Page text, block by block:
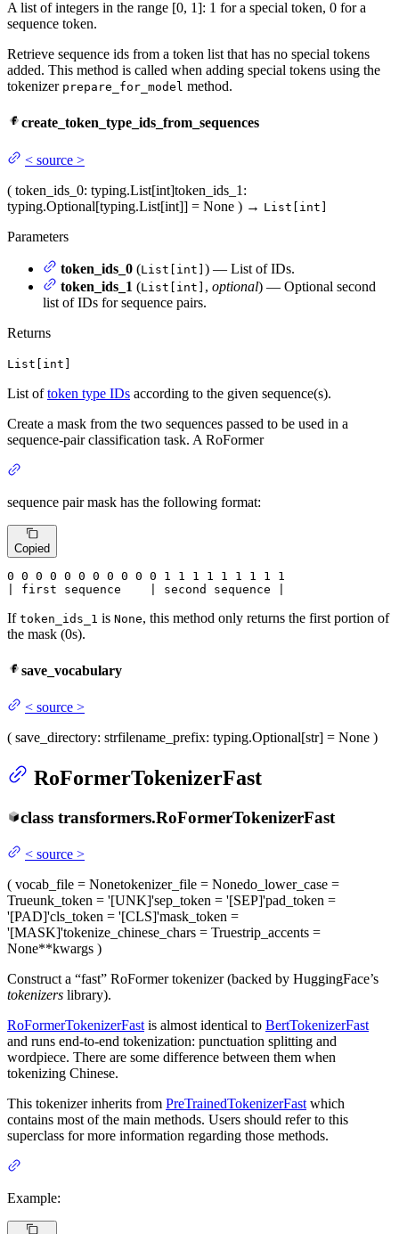
A list of integers in the range [0, 1]: 1 for a special token, 0 for a
sequence token.
Retrieve sequence ids from a token list that has no special tokens
added. This method is called when adding special tokens using the
tokenizer prepare_for_model method.
create_token_type_ids_from_sequences
< source >
( token_ids_0: typing.List[int]token_ids_1 :
typing.Optional[typing.List[int]] = None ) → List[int]
Parameters
token_ids_0 (List[int] ) — List of IDs.
token_ids_1 (List[int] , optional) — Optional second
list of IDs for sequence pairs.
Returns
List[int]
List oftoken type IDs according to the given sequence(s).
Create a mask from the two sequences passed to be used in a
sequence-pair classification task. A RoFormer
sequence pair mask has the following format:
Copied
0 0 0 0 0 0 0 0 0 0 0 1 1 1 1 1 1 1 1 1
| first sequence    | second sequence |
If token_ids_1 is None, this method only returns the first portion of
the mask (0s).
save_vocabulary
< source >
( save_directory: strfilename_prefix: typing.Optional[str] = None )
RoFormerTokenizerFast
class transformers.RoFormerTokenizerFast
< source >
( vocab_file = Nonetokenizer_file = Nonedo_lower_case =
Trueunk_token = '[UNK]'sep_token = '[SEP]'pad_token =
'[PAD]'cls_token = '[CLS]'mask_token =
'[MASK]'tokenize_chinese_chars = Truestrip_accents =
None**kwargs )
Construct a “fast” RoFormer tokenizer (backed by HuggingFace’s
tokenizers library).
RoFormerTokenizerFast is almost identical to BertTokenizerFast
and runs end-to-end tokenization: punctuation splitting and
wordpiece. There are some difference between them when
tokenizing Chinese.
This tokenizer inherits from PreTrainedTokenizerFast which
contains most of the main methods. Users should refer to this
superclass for more information regarding those methods.
Example: